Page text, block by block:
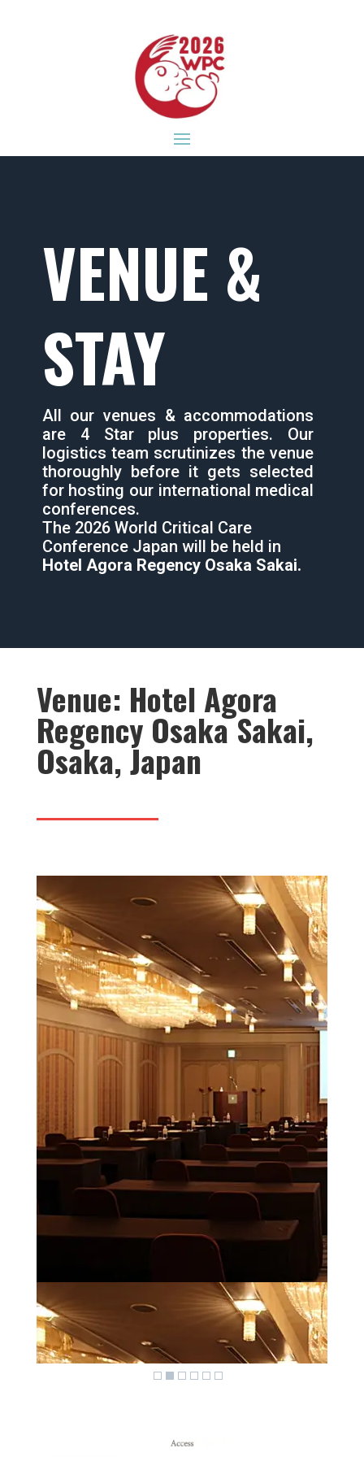
VENUE &
STAY
All our venues & accommodations
are 4 Star plus properties. Our
logistics team scrutinizes the venue
thoroughly before it gets selected
for hosting our international medical
conferences.
The 2026 World Critical Care
Conference Japan will be held in
Hotel Agora Regency Osaka Sakai.
Venue: Hotel Agora
Regency Osaka Sakai,
Osaka, Japan